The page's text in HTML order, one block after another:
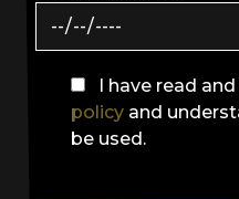
I have read
policy and
be used.